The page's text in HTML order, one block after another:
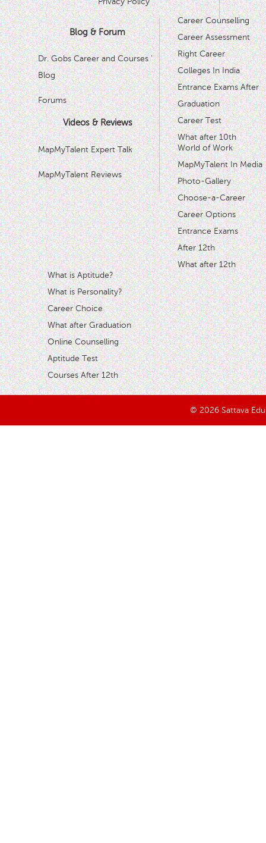
Blog & Forum
Dr. Gobs Career and Courses '
Blog
Forums
Videos & Reviews
MapMyTalent Expert Talk
MapMyTalent Reviews
Career Counselling
Career Assessment
Right Career
Colleges In India
Entrance Exams After
Graduation
Career Test
What after 10th
World of Work
MapMyTalent In Media
Photo-Gallery
Choose-a-Career
Career Options
Entrance Exams
After 12th
What after 12th
What is Aptitude?
What is Personality?
Career Choice
What after Graduation
Online Counselling
Aptitude Test
Courses After 12th
© 2026 Sattava